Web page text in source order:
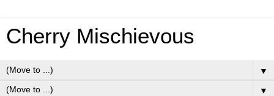
Cherry Mischievous
▼
▼